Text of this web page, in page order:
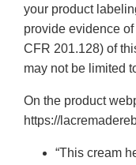
your product
provide evidence
CFR 201.128) of
may not be limited
On the product
https://
“This cream